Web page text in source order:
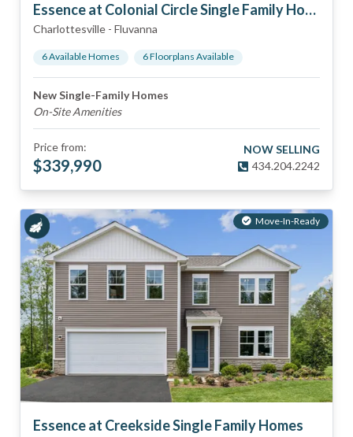
Essence at Colonial Circle Single Family Homes
Charlottesville - Fluvanna
6Available Homes 6Floorplans Available
New Single-Family Homes
On-Site Amenities
Price from:
$339,990
NOW SELLING
434.204.2242
Move-In-Ready
Essence at Creekside Single Family Homes